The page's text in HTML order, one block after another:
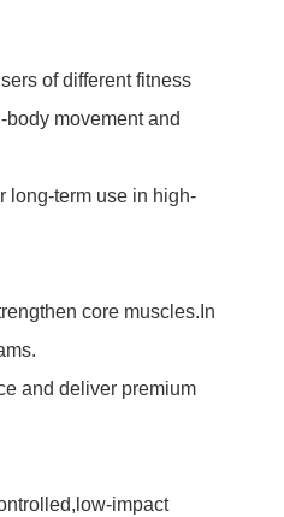
of different fitness
movement and
long-term use in high-
core muscles.In
and deliver premium
impact